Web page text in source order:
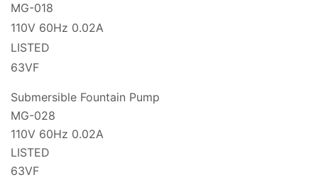
MG-018
110V 60Hz 0.02A
LISTED
63VF
Submersible Fountain Pump
MG-028
110V 60Hz 0.02A
LISTED
63VF